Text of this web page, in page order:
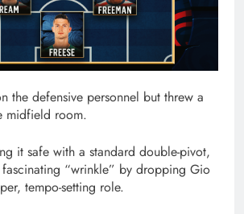
the defensive personnel but threw a
midfield room.
it safe with a standard double-pivot,
“wrinkle” by dropping Gio
tempo-setting role.